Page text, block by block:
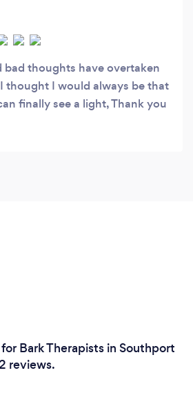
bad thoughts have overtaken
thought I would always be that
finally see a light, Thank you
Bark Therapists in Southport
reviews.